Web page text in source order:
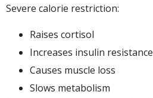
Severe calorie restriction:
Raises cortisol
Increases insulin resistance
Causes muscle loss
Slows metabolism